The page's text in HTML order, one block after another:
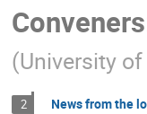
Conveners
(University
2 News from the